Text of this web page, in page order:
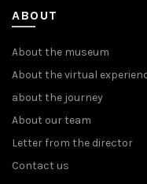
ABOUT
About the museum
About the virtual
about the journey
About our team
Letter from the director
Contact us